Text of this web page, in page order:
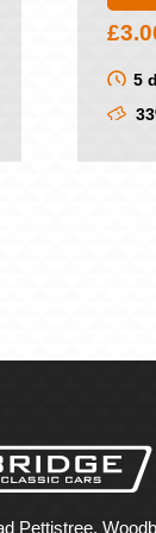
£
5
Pettistree,